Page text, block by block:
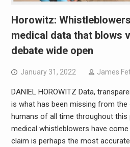
Horowitz:
medical data that blows
debate wide open
January 31, 2022 James
DANIEL HOROWITZ Data,
is what has been missing from
humans of all time throughout this
medical whistleblowers have
claim is perhaps the most